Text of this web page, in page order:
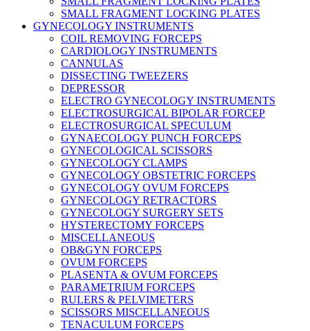
SMALL FRAGMENT LOCKING PLATES
GYNECOLOGY INSTRUMENTS
COIL REMOVING FORCEPS
CARDIOLOGY INSTRUMENTS
CANNULAS
DISSECTING TWEEZERS
DEPRESSOR
ELECTRO GYNECOLOGY INSTRUMENTS
ELECTROSURGICAL BIPOLAR FORCEP
ELECTROSURGICAL SPECULUM
GYNAECOLOGY PUNCH FORCEPS
GYNECOLOGICAL SCISSORS
GYNECOLOGY CLAMPS
GYNECOLOGY OBSTETRIC FORCEPS
GYNECOLOGY OVUM FORCEPS
GYNECOLOGY RETRACTORS
GYNECOLOGY SURGERY SETS
HYSTERECTOMY FORCEPS
MISCELLANEOUS
OB&GYN FORCEPS
OVUM FORCEPS
PLASENTA & OVUM FORCEPS
PARAMETRIUM FORCEPS
RULERS & PELVIMETERS
SCISSORS MISCELLANEOUS
TENACULUM FORCEPS